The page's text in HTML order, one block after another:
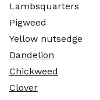
Lambsquarters
Pigweed
Yellow nutsedge
Dandelion
Chickweed
Clover